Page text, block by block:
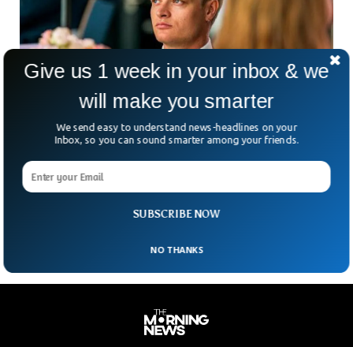
Crown Princess’s Son In Norway Charged
With Rape, Abuse
What happens when scandal touches royalty—even if it’s
just one step removed? Norway is grappling with that
question. Marius Borg Høiby, the 28-year-old son of
SUBSCRIBE NOW
Give us 1 week in your inbox & we
will make you smarter
We send easy to understand news-headlines on your
Inbox, so you can sound smarter among your friends.
NO THANKS